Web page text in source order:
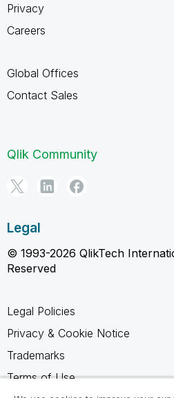
Privacy
Careers
Global Offices
Contact Sales
Qlik Community
Legal
© 1993-2026 QlikTech
Reserved
Legal Policies
Privacy & Cookie Notice
Trademarks
Terms of Use